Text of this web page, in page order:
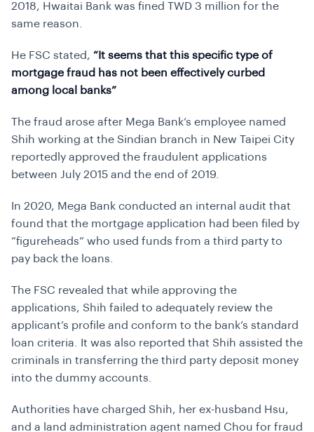
2018, Hwaitai Bank was fined TWD 3 million for the
same reason.
He FSC stated, “It seems that this specific type of
mortgage fraud has not been effectively curbed
among local banks”
The fraud arose after Mega Bank’s employee named
Shih working at the Sindian branch in New Taipei City
reportedly approved the fraudulent applications
between July 2015 and the end of 2019.
In 2020, Mega Bank conducted an internal audit that
found that the mortgage application had been filed by
“figureheads” who used funds from a third party to
pay back the loans.
The FSC revealed that while approving the
applications, Shih failed to adequately review the
applicant’s profile and conform to the bank’s standard
loan criteria. It was also reported that Shih assisted the
criminals in transferring the third party deposit money
into the dummy accounts.
Authorities have charged Shih, her ex-husband Hsu,
and a land administration agent named Chou for fraud